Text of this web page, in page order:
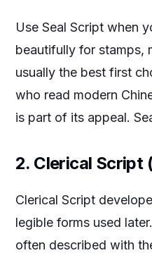
Use Seal Script when
beautifully for stamps,
usually the best first
who read modern
is part of its appeal.
2. Clerical Script
Clerical Script
legible forms used
often described with